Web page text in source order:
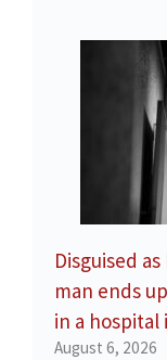
Disguised
man ends
in a hospital
August 6, 2026